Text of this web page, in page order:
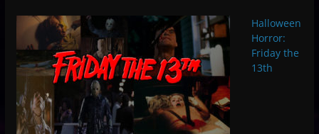
Halloween
Horror:
Friday the
13th